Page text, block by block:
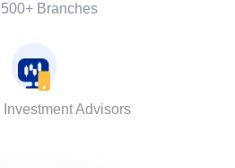
Branches
Investment Advisors